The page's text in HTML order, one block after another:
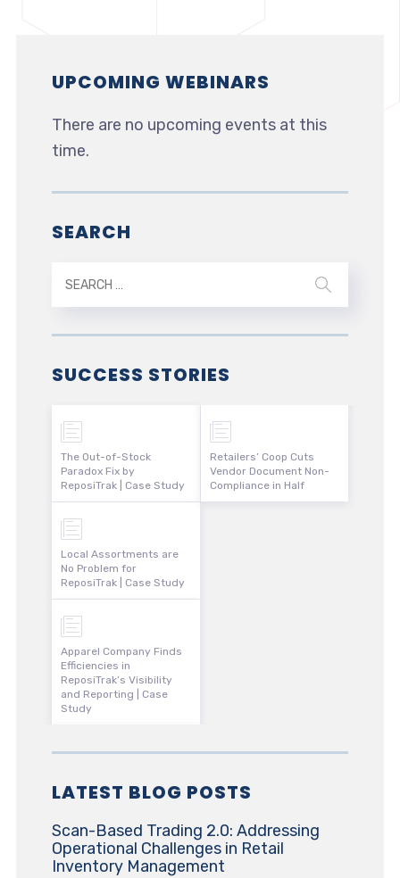
UPCOMING WEBINARS
There are no upcoming events at this
time.
SEARCH
SUCCESS STORIES
The Out-of-Stock
Paradox Fix by
ReposiTrak | Case Study
Local Assortments are
No Problem for
ReposiTrak | Case Study
Apparel Company Finds
Efficiencies in
ReposiTrak’s Visibility
and Reporting | Case
Study
Retailers’ Coop Cuts
Vendor Document Non-
Compliance in Half
LATEST BLOG POSTS
Scan-Based Trading 2.0: Addressing
Operational Challenges in Retail
Inventory Management